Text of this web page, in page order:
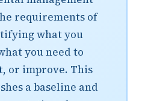
requirements of
what you
you need to
or improve. This
a baseline and